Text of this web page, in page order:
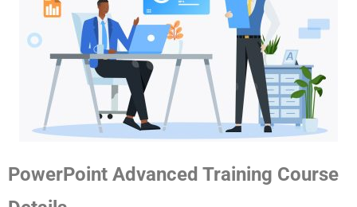
PowerPoint Advanced Training Course